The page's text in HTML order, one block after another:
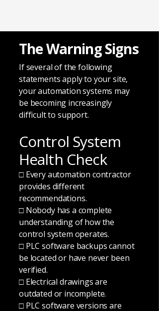
The Warning Signs
If several of the following
statements apply to your site,
your automation systems may
be becoming increasingly
difficult to support.
Control System
Health Check
□ Every automation contractor
provides different
recommendations.
□ Nobody has a complete
understanding of how the
control system operates.
□ PLC software backups cannot
be located or have never been
verified.
□ Electrical drawings are
outdated or incomplete.
□ PLC software versions are